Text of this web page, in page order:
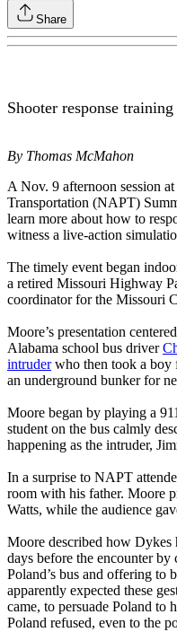
Share
Shooter response
By Thomas McMahon
A Nov. 9 afternoon session
Transportation (NAPT)
learn more about how to
witness a live-action
The timely event began
a retired Missouri Highway
coordinator for the Missouri
Moore’s presentation
Alabama school bus driver
intruderwho then took a boy
an underground bunker for
Moore began by playing a
student on the bus calmly
happening as the intruder,
In a surprise to NAPT
room with his father. Moore
Watts, while the audience
Moore described how Dykes
days before the encounter
Poland’s bus and offering to
apparently expected these
came, to persuade Poland to
Poland refused, even to the